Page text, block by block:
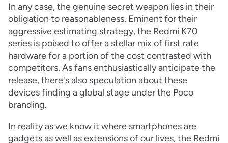
In any case, the genuine secret weapon lies in their
obligation to reasonableness. Eminent for their
aggressive estimating strategy, the Redmi K70
series is poised to offer a stellar mix of first rate
hardware for a portion of the cost contrasted with
competitors. As fans enthusiastically anticipate the
release, there's also speculation about these
devices finding a global stage under the Poco
branding.
In reality as we know it where smartphones are
gadgets as well as extensions of our lives, the Redmi